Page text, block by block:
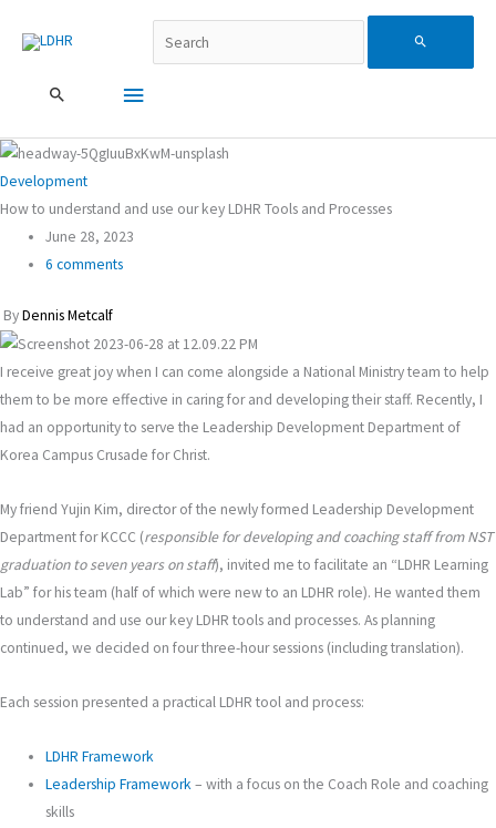
容
要
選
Search
Development
How to understand and use our key LDHR Tools and Processes
June 28, 2023
6 comments
ByDennis Metcalf
I receive great joy when I can come alongside a National Ministry team to help
them to be more effective in caring for and developing their staff. Recently, I
had an opportunity to serve the Leadership Development Department of
Korea Campus Crusade for Christ.
My friend Yujin Kim, director of the newly formed Leadership Development
Department for KCCC (responsible for developing and coaching staff from NST
graduation to seven years on staff), invited me to facilitate an “LDHR Learning
Lab” for his team (half of which were new to an LDHR role). He wanted them
to understand and use our key LDHR tools and processes. As planning
continued, we decided on four three-hour sessions (including translation).
Each session presented a practical LDHR tool and process:
LDHR Framework
Leadership Framework– with a focus on the Coach Role and coaching
skills